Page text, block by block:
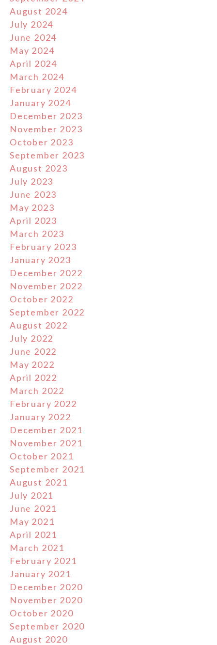
August 2024
July 2024
June 2024
May 2024
April 2024
March 2024
February 2024
January 2024
December 2023
November 2023
October 2023
September 2023
August 2023
July 2023
June 2023
May 2023
April 2023
March 2023
February 2023
January 2023
December 2022
November 2022
October 2022
September 2022
August 2022
July 2022
June 2022
May 2022
April 2022
March 2022
February 2022
January 2022
December 2021
November 2021
October 2021
September 2021
August 2021
July 2021
June 2021
May 2021
April 2021
March 2021
February 2021
January 2021
December 2020
November 2020
October 2020
September 2020
August 2020